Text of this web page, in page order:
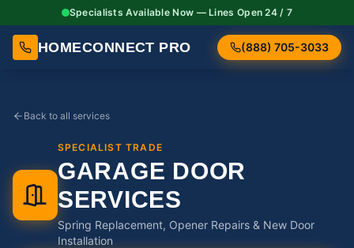
Specialists Available Now — Lines Open 24 / 7
HOMECONNECT PRO (888) 705-3033
Back to all services
SPECIALIST TRADE
GARAGE DOOR
SERVICES
Spring Replacement, Opener Repairs & New Door
Installation